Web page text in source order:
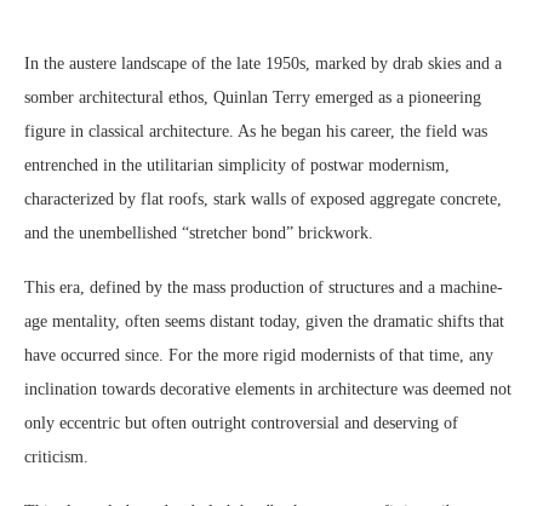
In the austere landscape of the late 1950s, marked by drab skies and a
somber architectural ethos, Quinlan Terry emerged as a pioneering
figure in classical architecture. As he began his career, the field was
entrenched in the utilitarian simplicity of postwar modernism,
characterized by flat roofs, stark walls of exposed aggregate concrete,
and the unembellished “stretcher bond” brickwork.
This era, defined by the mass production of structures and a machine-
age mentality, often seems distant today, given the dramatic shifts that
have occurred since. For the more rigid modernists of that time, any
inclination towards decorative elements in architecture was deemed not
only eccentric but often outright controversial and deserving of
criticism.